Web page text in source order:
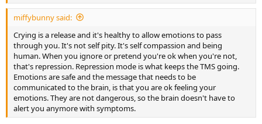
miffybunny said:
Crying is a release and it's healthy to allow emotions to pass
through you. It's not self pity. It's self compassion and being
human. When you ignore or pretend you're ok when you're not,
that's repression. Repression mode is what keeps the TMS going.
Emotions are safe and the message that needs to be
communicated to the brain, is that you are ok feeling your
emotions. They are not dangerous, so the brain doesn't have to
alert you anymore with symptoms.